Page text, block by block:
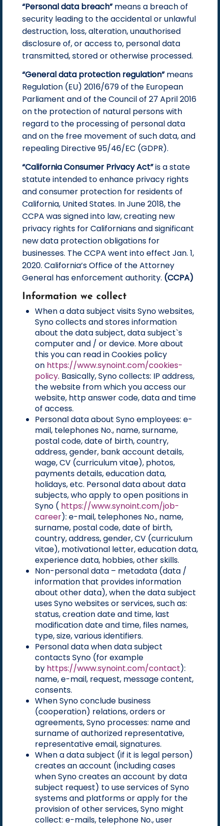
“Personal data breach”means a breach of
security leading to the accidental or unlawful
destruction, loss, alteration, unauthorised
disclosure of, or access to, personal data
transmitted, stored or otherwise processed.
“General data protection regulation”means
Regulation (EU) 2016/679 of the European
Parliament and of the Council of 27 April 2016
on the protection of natural persons with
regard to the processing of personal data
and on the free movement of such data, and
repealing Directive 95/46/EC (GDPR).
“California Consumer Privacy Act”is a state
statute intended to enhance privacy rights
and consumer protection for residents of
California, United States. In June 2018, the
CCPA was signed into law, creating new
privacy rights for Californians and significant
new data protection obligations for
businesses. The CCPA went into effect Jan. 1,
2020. California’s Office of the Attorney
General has enforcement authority. (CCPA)
Information we collect
When a data subject visits Syno websites,
Syno collects and stores information
about the data subject, data subject`s
computer and / or device. More about
this you can read in Cookies policy
on https://www.synoint.com/cookies-
policy. Basically, Syno collects: IP address,
the website from which you access our
website, http answer code, data and time
of access.
Personal data about Syno employees: e-
mail, telephones No., name, surname,
postal code, date of birth, country,
address, gender, bank account details,
wage, CV (curriculum vitae), photos,
payments details, education data,
holidays, etc. Personal data about data
subjects, who apply to open positions in
Syno ( https://www.synoint.com/job-
career): e-mail, telephones No., name,
surname, postal code, date of birth,
country, address, gender, CV (curriculum
vitae), motivational letter, education data,
experience data, hobbies, other skills.
Non-personal data – metadata (data /
information that provides information
about other data), when the data subject
uses Syno websites or services, such as:
status, creation date and time, last
modification date and time, files names,
type, size, various identifiers.
Personal data when data subject
contacts Syno (for example
by https://www.synoint.com/contact):
name, e-mail, request, message content,
consents.
When Syno conclude business
(cooperation) relations, orders or
agreements, Syno processes: name and
surname of authorized representative,
representative email, signatures.
When a data subject (if it is legal person)
creates an account (including cases
when Syno creates an account by data
subject request) to use services of Syno
systems and platforms or apply for the
provision of other services, Syno might
collect: e-mails, telephone No., user